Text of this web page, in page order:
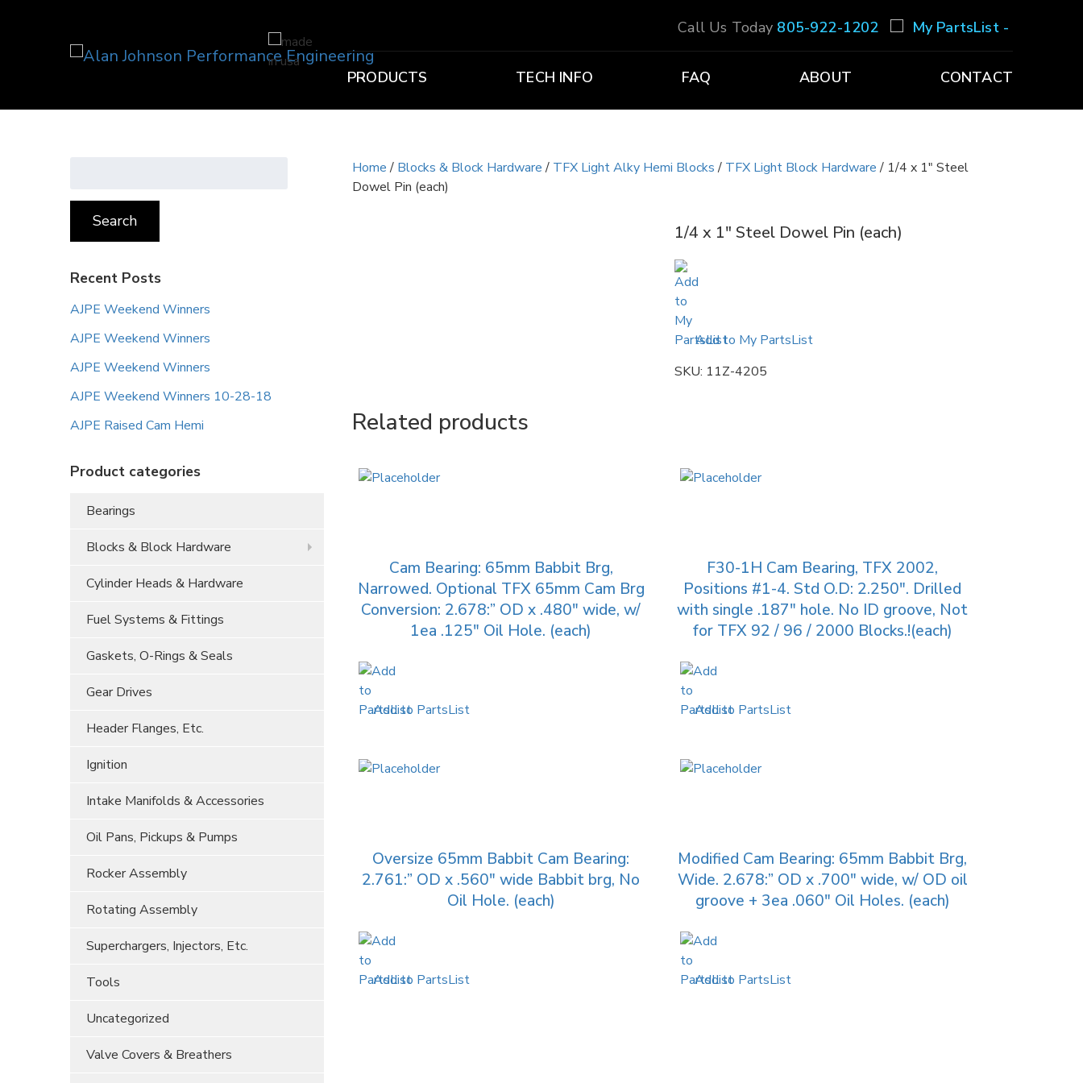
Call Us Today 805-922-1202 My PartsList -
PRODUCTS TECH INFO FAQ ABOUT CONTACT
Search
Recent Posts
AJPE Weekend Winners
AJPE Weekend Winners
AJPE Weekend Winners
AJPE Weekend Winners 10-28-18
AJPE Raised Cam Hemi
Product categories
Bearings
Blocks & Block Hardware
Cylinder Heads & Hardware
Fuel Systems & Fittings
Gaskets, O-Rings & Seals
Gear Drives
Header Flanges, Etc.
Ignition
Intake Manifolds & Accessories
Oil Pans, Pickups & Pumps
Rocker Assembly
Rotating Assembly
Superchargers, Injectors, Etc.
Tools
Uncategorized
Valve Covers & Breathers
Home/ Blocks & Block Hardware/ TFX Light Alky Hemi Blocks/ TFX Light Block Hardware/ 1/4 x 1″ Steel
Dowel Pin (each)
1/4 x 1″ Steel Dowel Pin (each)
Add to My PartsList
SKU: 11Z-4205
Related products
Cam Bearing: 65mm Babbit Brg,
Narrowed. Optional TFX 65mm Cam Brg
Conversion: 2.678:” OD x .480″ wide, w/
1ea .125″ Oil Hole. (each)
Add to PartsList
F30-1H Cam Bearing, TFX 2002,
Positions #1-4. Std O.D: 2.250″. Drilled
with single .187″ hole. No ID groove, Not
for TFX 92 / 96 / 2000 Blocks.!(each)
Add to PartsList
Oversize 65mm Babbit Cam Bearing:
2.761:” OD x .560″ wide Babbit brg, No
Oil Hole. (each)
Add to PartsList
Modified Cam Bearing: 65mm Babbit Brg,
Wide. 2.678:” OD x .700″ wide, w/ OD oil
groove + 3ea .060″ Oil Holes. (each)
Add to PartsList